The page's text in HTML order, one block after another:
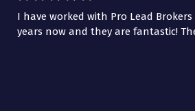
I have worked with Pro Lead Brokers
years now and they are fantastic!